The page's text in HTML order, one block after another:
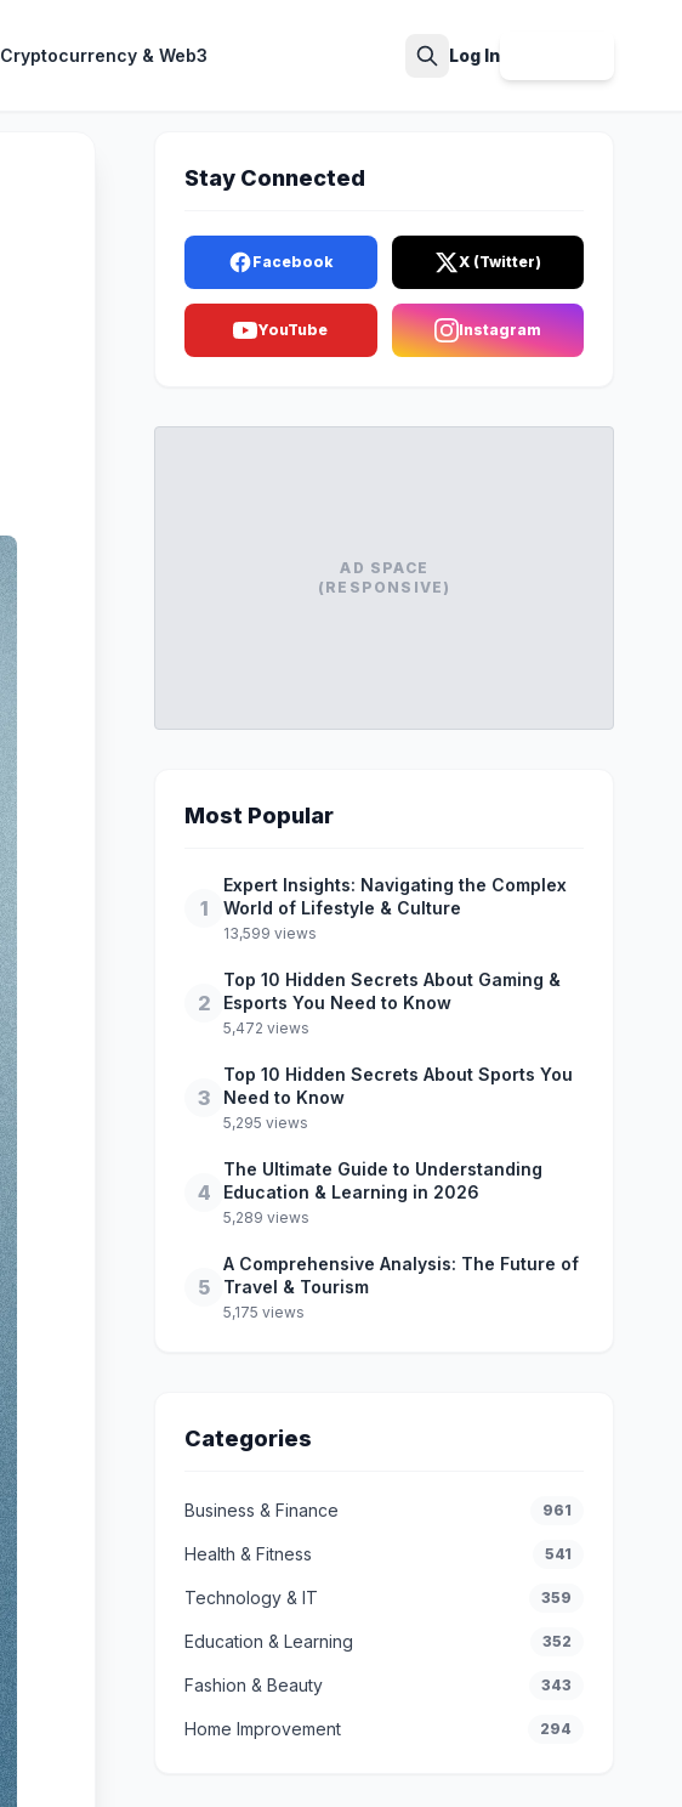
Cryptocurrency & Web3 Log In
Stay Connected
Facebook X (Twitter)
YouTube Instagram
AD SPACE
(RESPONSIVE)
Most Popular
1
Expert Insights: Navigating the Complex
World of Lifestyle & Culture
13,599 views
2
Top 10 Hidden Secrets About Gaming &
Esports You Need to Know
5,472 views
3
Top 10 Hidden Secrets About Sports You
Need to Know
5,295 views
4
The Ultimate Guide to Understanding
Education & Learning in 2026
5,289 views
5
A Comprehensive Analysis: The Future of
Travel & Tourism
5,175 views
Categories
Business & Finance 961
Health & Fitness 541
Technology & IT 359
Education & Learning 352
Fashion & Beauty 343
Home Improvement 294